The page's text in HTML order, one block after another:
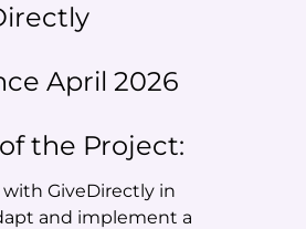
April 2026
the Project:
GiveDirectly in
and implement a